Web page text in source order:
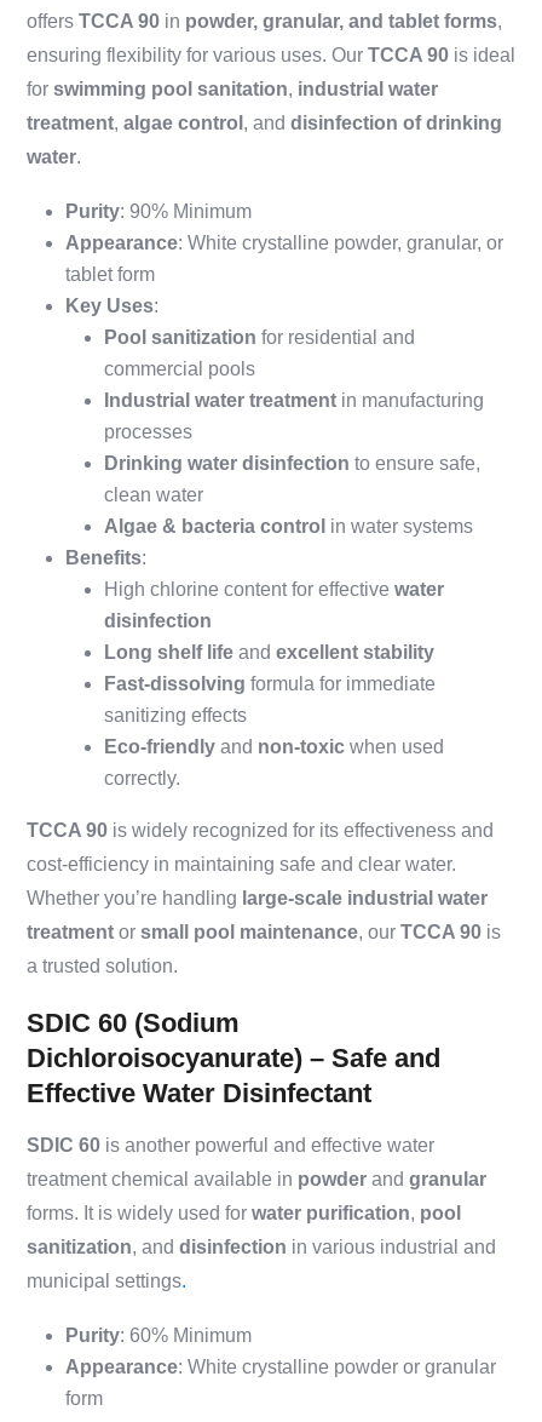
offers TCCA 90 in powder, granular, and tablet forms,
ensuring flexibility for various uses. Our TCCA 90 is ideal
for swimming pool sanitation, industrial water
treatment, algae control , and disinfection of drinking
water.
Purity: 90% Minimum
Appearance: White crystalline powder, granular, or
tablet form
Key Uses:
Pool sanitization for residential and
commercial pools
Industrial water treatment in manufacturing
processes
Drinking water disinfection to ensure safe,
clean water
Algae & bacteria control in water systems
Benefits:
High chlorine content for effective water
disinfection
Long shelf life and excellent stability
Fast-dissolving formula for immediate
sanitizing effects
Eco-friendly and non-toxic when used
correctly.
TCCA 90 is widely recognized for its effectiveness and
cost-efficiency in maintaining safe and clear water.
Whether you’re handling large-scale industrial water
treatment or small pool maintenance, our TCCA 90 is
a trusted solution.
SDIC 60 (Sodium
Dichloroisocyanurate) – Safe and
Effective Water Disinfectant
SDIC 60 is another powerful and effective water
treatment chemical available in powder and granular
forms. It is widely used for water purification, pool
sanitization, and disinfection in various industrial and
municipal settings.
Purity: 60% Minimum
Appearance: White crystalline powder or granular
form